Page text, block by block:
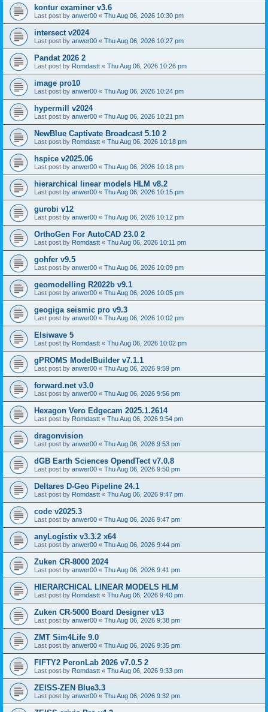
kontur examiner v3.6
Last post by anwer00 « Thu Aug 06, 2026 10:30 pm
intersect v2024
Last post by anwer00 « Thu Aug 06, 2026 10:27 pm
Pandat 2026 2
Last post by Romdastt « Thu Aug 06, 2026 10:26 pm
image pro10
Last post by anwer00 « Thu Aug 06, 2026 10:24 pm
hypermill v2024
Last post by anwer00 « Thu Aug 06, 2026 10:21 pm
NewBlue Captivate Broadcast 5.10 2
Last post by Romdastt « Thu Aug 06, 2026 10:18 pm
hspice v2025.06
Last post by anwer00 « Thu Aug 06, 2026 10:18 pm
hierarchical linear models HLM v8.2
Last post by anwer00 « Thu Aug 06, 2026 10:15 pm
gurobi v12
Last post by anwer00 « Thu Aug 06, 2026 10:12 pm
OrthoGen For AutoCAD 23.0 2
Last post by Romdastt « Thu Aug 06, 2026 10:11 pm
gohfer v9.5
Last post by anwer00 « Thu Aug 06, 2026 10:09 pm
geomodelling R2022b v9.1
Last post by anwer00 « Thu Aug 06, 2026 10:05 pm
geogiga seismic pro v9.3
Last post by anwer00 « Thu Aug 06, 2026 10:02 pm
Elsiwave 5
Last post by Romdastt « Thu Aug 06, 2026 10:02 pm
gPROMS ModelBuilder v7.1.1
Last post by anwer00 « Thu Aug 06, 2026 9:59 pm
forward.net v3.0
Last post by anwer00 « Thu Aug 06, 2026 9:56 pm
Hexagon Vero Edgecam 2025.1.2614
Last post by Romdastt « Thu Aug 06, 2026 9:54 pm
dragonvision
Last post by anwer00 « Thu Aug 06, 2026 9:53 pm
dGB Earth Sciences OpendTect v7.0.8
Last post by anwer00 « Thu Aug 06, 2026 9:50 pm
Deltares D-Geo Pipeline 24.1
Last post by Romdastt « Thu Aug 06, 2026 9:47 pm
code v2025.3
Last post by anwer00 « Thu Aug 06, 2026 9:47 pm
anyLogistix v3.3.2 x64
Last post by anwer00 « Thu Aug 06, 2026 9:44 pm
Zuken CR-8000 2024
Last post by anwer00 « Thu Aug 06, 2026 9:41 pm
HIERARCHICAL LINEAR MODELS HLM
Last post by Romdastt « Thu Aug 06, 2026 9:40 pm
Zuken CR-5000 Board Designer v13
Last post by anwer00 « Thu Aug 06, 2026 9:38 pm
ZMT Sim4Life 9.0
Last post by anwer00 « Thu Aug 06, 2026 9:35 pm
FIFTY2 PeronLab 2026 v7.0.5 2
Last post by Romdastt « Thu Aug 06, 2026 9:33 pm
ZEISS-ZEN Blue3.3
Last post by anwer00 « Thu Aug 06, 2026 9:32 pm